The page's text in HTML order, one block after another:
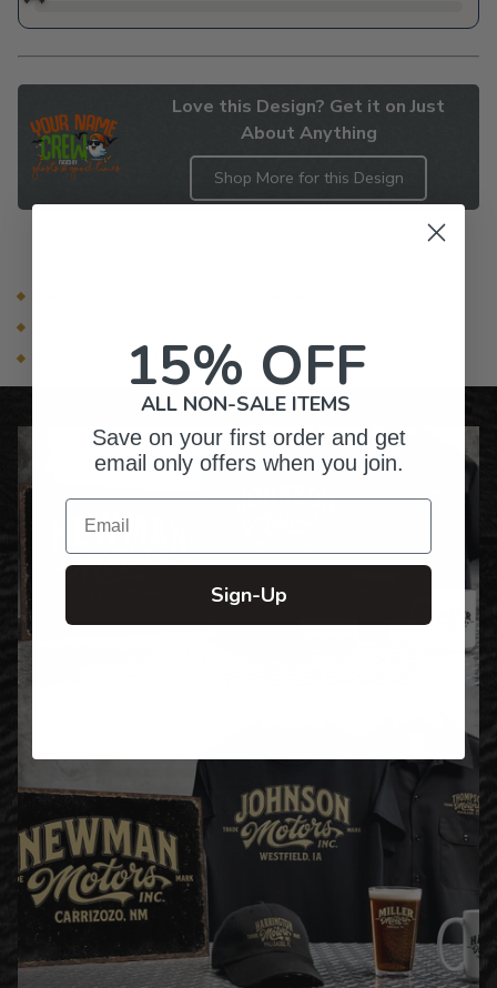
Love this Design? Get it on Just
About Anything
Shop More for this Design
your
Double-needle stitched cuffs and waistband for durability
15% OFF
ALL NON-SALE ITEMS
Save on your first order and get
email only offers when you join.
Email
Sign-Up